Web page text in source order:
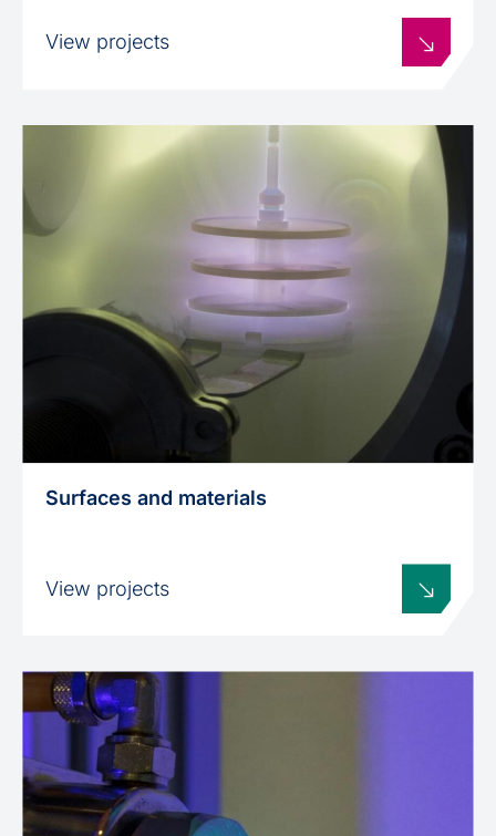
View projects
Surfaces and materials
View projects